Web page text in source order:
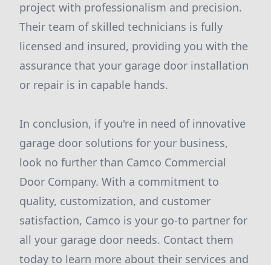
project with professionalism and precision.
Their team of skilled technicians is fully
licensed and insured, providing you with the
assurance that your garage door installation
or repair is in capable hands.
In conclusion, if you're in need of innovative
garage door solutions for your business,
look no further than Camco Commercial
Door Company. With a commitment to
quality, customization, and customer
satisfaction, Camco is your go-to partner for
all your garage door needs. Contact them
today to learn more about their services and